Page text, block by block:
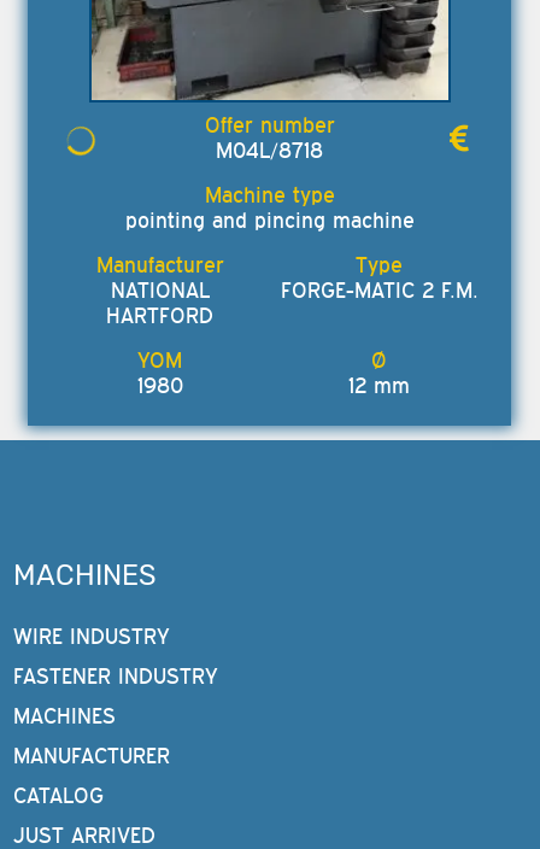
M04L/8718
pointing and pincing machine
NATIONAL
HARTFORD
FORGE-MATIC 2 F.M.
1980 12 mm
MACHINES
WIRE INDUSTRY
FASTENER INDUSTRY
MACHINES
MANUFACTURER
CATALOG
JUST ARRIVED